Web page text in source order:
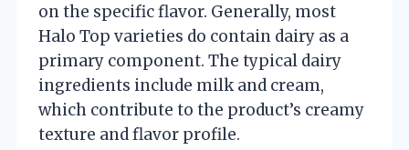
on the specific flavor. Generally, most
Halo Top varieties do contain dairy as a
primary component. The typical dairy
ingredients include milk and cream,
which contribute to the product’s creamy
texture and flavor profile.